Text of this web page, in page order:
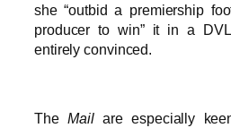
she “outbid a premiership
producer to win” it in a
entirely convinced.
TheMailare especially